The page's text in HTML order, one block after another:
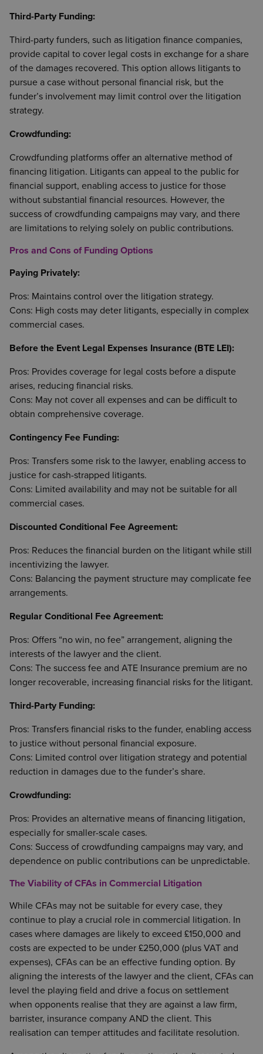
Third-Party Funding:
Third-party funders, such as litigation finance companies,
provide capital to cover legal costs in exchange for a share
of the damages recovered. This option allows litigants to
pursue a case without personal financial risk, but the
funder’s involvement may limit control over the litigation
strategy.
Crowdfunding:
Crowdfunding platforms offer an alternative method of
financing litigation. Litigants can appeal to the public for
financial support, enabling access to justice for those
without substantial financial resources. However, the
success of crowdfunding campaigns may vary, and there
are limitations to relying solely on public contributions.
Pros and Cons of Funding Options
Paying Privately:
Pros: Maintains control over the litigation strategy.
Cons: High costs may deter litigants, especially in complex
commercial cases.
Before the Event Legal Expenses Insurance (BTE LEI):
Pros: Provides coverage for legal costs before a dispute
arises, reducing financial risks.
Cons: May not cover all expenses and can be difficult to
obtain comprehensive coverage.
Contingency Fee Funding:
Pros: Transfers some risk to the lawyer, enabling access to
justice for cash-strapped litigants.
Cons: Limited availability and may not be suitable for all
commercial cases.
Discounted Conditional Fee Agreement:
Pros: Reduces the financial burden on the litigant while still
incentivizing the lawyer.
Cons: Balancing the payment structure may complicate fee
arrangements.
Regular Conditional Fee Agreement:
Pros: Offers “no win, no fee” arrangement, aligning the
interests of the lawyer and the client.
Cons: The success fee and ATE Insurance premium are no
longer recoverable, increasing financial risks for the litigant.
Third-Party Funding:
Pros: Transfers financial risks to the funder, enabling access
to justice without personal financial exposure.
Cons: Limited control over litigation strategy and potential
reduction in damages due to the funder’s share.
Crowdfunding:
Pros: Provides an alternative means of financing litigation,
especially for smaller-scale cases.
Cons: Success of crowdfunding campaigns may vary, and
dependence on public contributions can be unpredictable.
The Viability of CFAs in Commercial Litigation
While CFAs may not be suitable for every case, they
continue to play a crucial role in commercial litigation. In
cases where damages are likely to exceed £150,000 and
costs are expected to be under £250,000 (plus VAT and
expenses), CFAs can be an effective funding option. By
aligning the interests of the lawyer and the client, CFAs can
level the playing field and drive a focus on settlement
when opponents realise that they are against a law firm,
barrister, insurance company AND the client. This
realisation can temper attitudes and facilitate resolution.